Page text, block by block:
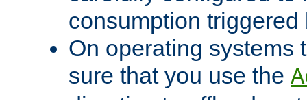
consumption
On operating systems
sure that you use the